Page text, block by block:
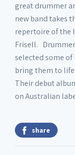
3. Etude
Disc 4
4. Birdsong
5.
great drummer
new band takes
repertoire of the
Frisell.
selected some
bring them to
Their debut
on Australian
share